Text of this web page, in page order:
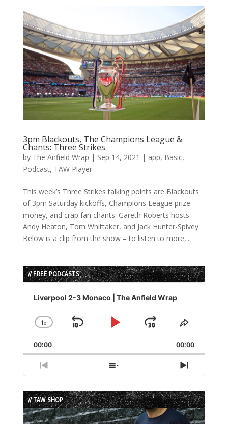
3pm Blackouts, The Champions League &
Chants: Three Strikes
by The Anfield Wrap | Sep 14, 2021 | app, Basic,
Podcast, TAW Player
This week’s Three Strikes talking points are Blackouts
of 3pm Saturday kickoffs, Champions League prize
money, and crap fan chants. Gareth Roberts hosts
Andy Heaton, Tom Whittaker, and Jack Hunter-Spivey.
Below is a clip from the show – to listen to more,...
// FREE PODCASTS
Audio
Player
Liverpool 2-3 Monaco | The Anfield Wrap
Change
Rate
1x
Skip
Play
Jump
Forward
Share
Episode
00:00 00:00
Previous
Episode
Show
Episodes
List
Next
Episode
// TAW SHOP